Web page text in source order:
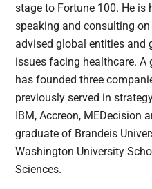
stage to Fortune 100. He
speaking and consulting
advised global entities and
issues facing healthcare. A
has founded three
previously served in
IBM, Accreon, MEDecision
graduate of Brandeis
Washington University
Sciences.